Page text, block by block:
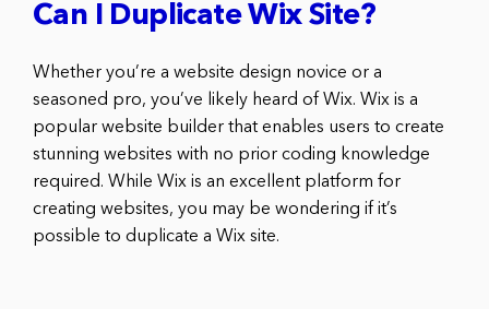
Can I Duplicate Wix Site?
Whether you’re a website design novice or a
seasoned pro, you’ve likely heard of Wix. Wix is a
popular website builder that enables users to create
stunning websites with no prior coding knowledge
required. While Wix is an excellent platform for
creating websites, you may be wondering if it’s
possible to duplicate a Wix site.